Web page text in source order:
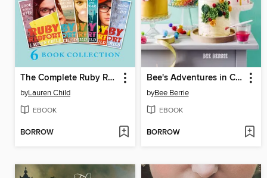
The Complete Ruby Redfort Collection
byLauren Child
EBOOK
BORROW
Bee's Adventures in Cake Decorating
byBee Berrie
EBOOK
BORROW